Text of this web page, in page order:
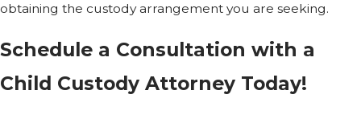
obtaining the custody arrangement you are seeking.
Schedule a Consultation with a
Child Custody Attorney Today!